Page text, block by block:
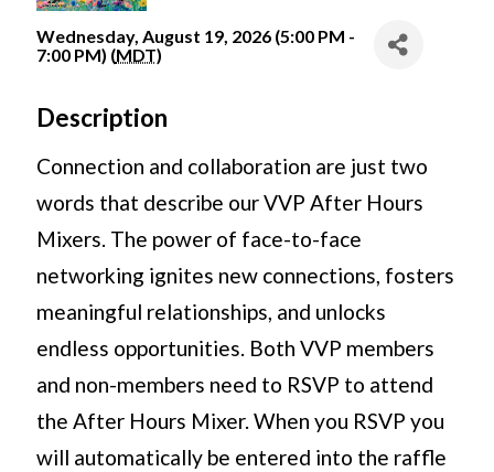
Wednesday, August 19, 2026 (5:00 PM -
7:00 PM) (MDT)
Description
Connection and collaboration are just two
words that describe our VVP After Hours
Mixers. The power of face-to-face
networking ignites new connections, fosters
meaningful relationships, and unlocks
endless opportunities. Both VVP members
and non-members need to RSVP to attend
the After Hours Mixer. When you RSVP you
will automatically be entered into the raffle